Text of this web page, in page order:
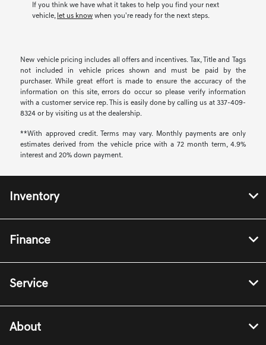
If you think we have what it takes to help you find your next
vehicle, let us knowwhen you're ready for the next steps.
New vehicle pricing includes all offers and incentives. Tax, Title and Tags
not included in vehicle prices shown and must be paid by the
purchaser. While great effort is made to ensure the accuracy of the
information on this site, errors do occur so please verify information
with a customer service rep. This is easily done by calling us at 337-409-
8324 or by visiting us at the dealership.
**With approved credit. Terms may vary. Monthly payments are only
estimates derived from the vehicle price with a 72 month term, 4.9%
interest and 20% down payment.
Inventory
Finance
Service
About